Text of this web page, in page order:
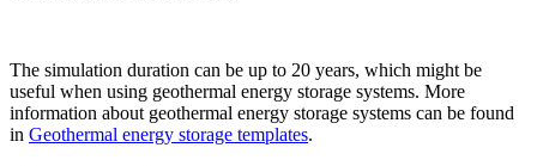
The simulation duration can be up to 20 years, which might be
useful when using geothermal energy storage systems. More
information about geothermal energy storage systems can be found
in Geothermal energy storage templates.